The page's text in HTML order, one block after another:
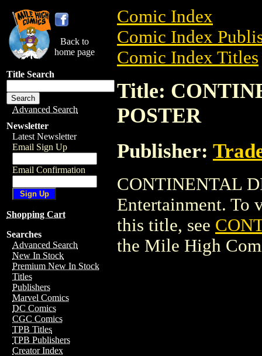
Back to
home page
Title Search
Advanced Search
Newsletter
Latest Newsletter
Email Sign Up
Email Confirmation
Shopping Cart
Searches
Advanced Search
New In Stock
Premium New In Stock
Titles
Publishers
Marvel Comics
DC Comics
CGC Comics
TPB Titles
TPB Publishers
Creator Index
Comic Index
Comic Index
Comic Index Titles
Title:
POSTER
Publisher:
CONTINENTAL
Entertainment. To
this title, see
the Mile High